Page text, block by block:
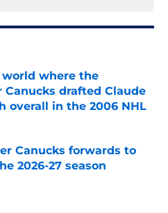
world where the
Canucks drafted Claude
overall in the 2006 NHL
Invalid Date
Canucks forwards to
2026-27 season